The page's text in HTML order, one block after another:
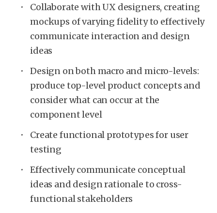
Collaborate with UX designers, creating
mockups of varying fidelity to effectively
communicate interaction and design
ideas
Design on both macro and micro-levels:
produce top-level product concepts and
consider what can occur at the
component level
Create functional prototypes for user
testing
Effectively communicate conceptual
ideas and design rationale to cross-
functional stakeholders